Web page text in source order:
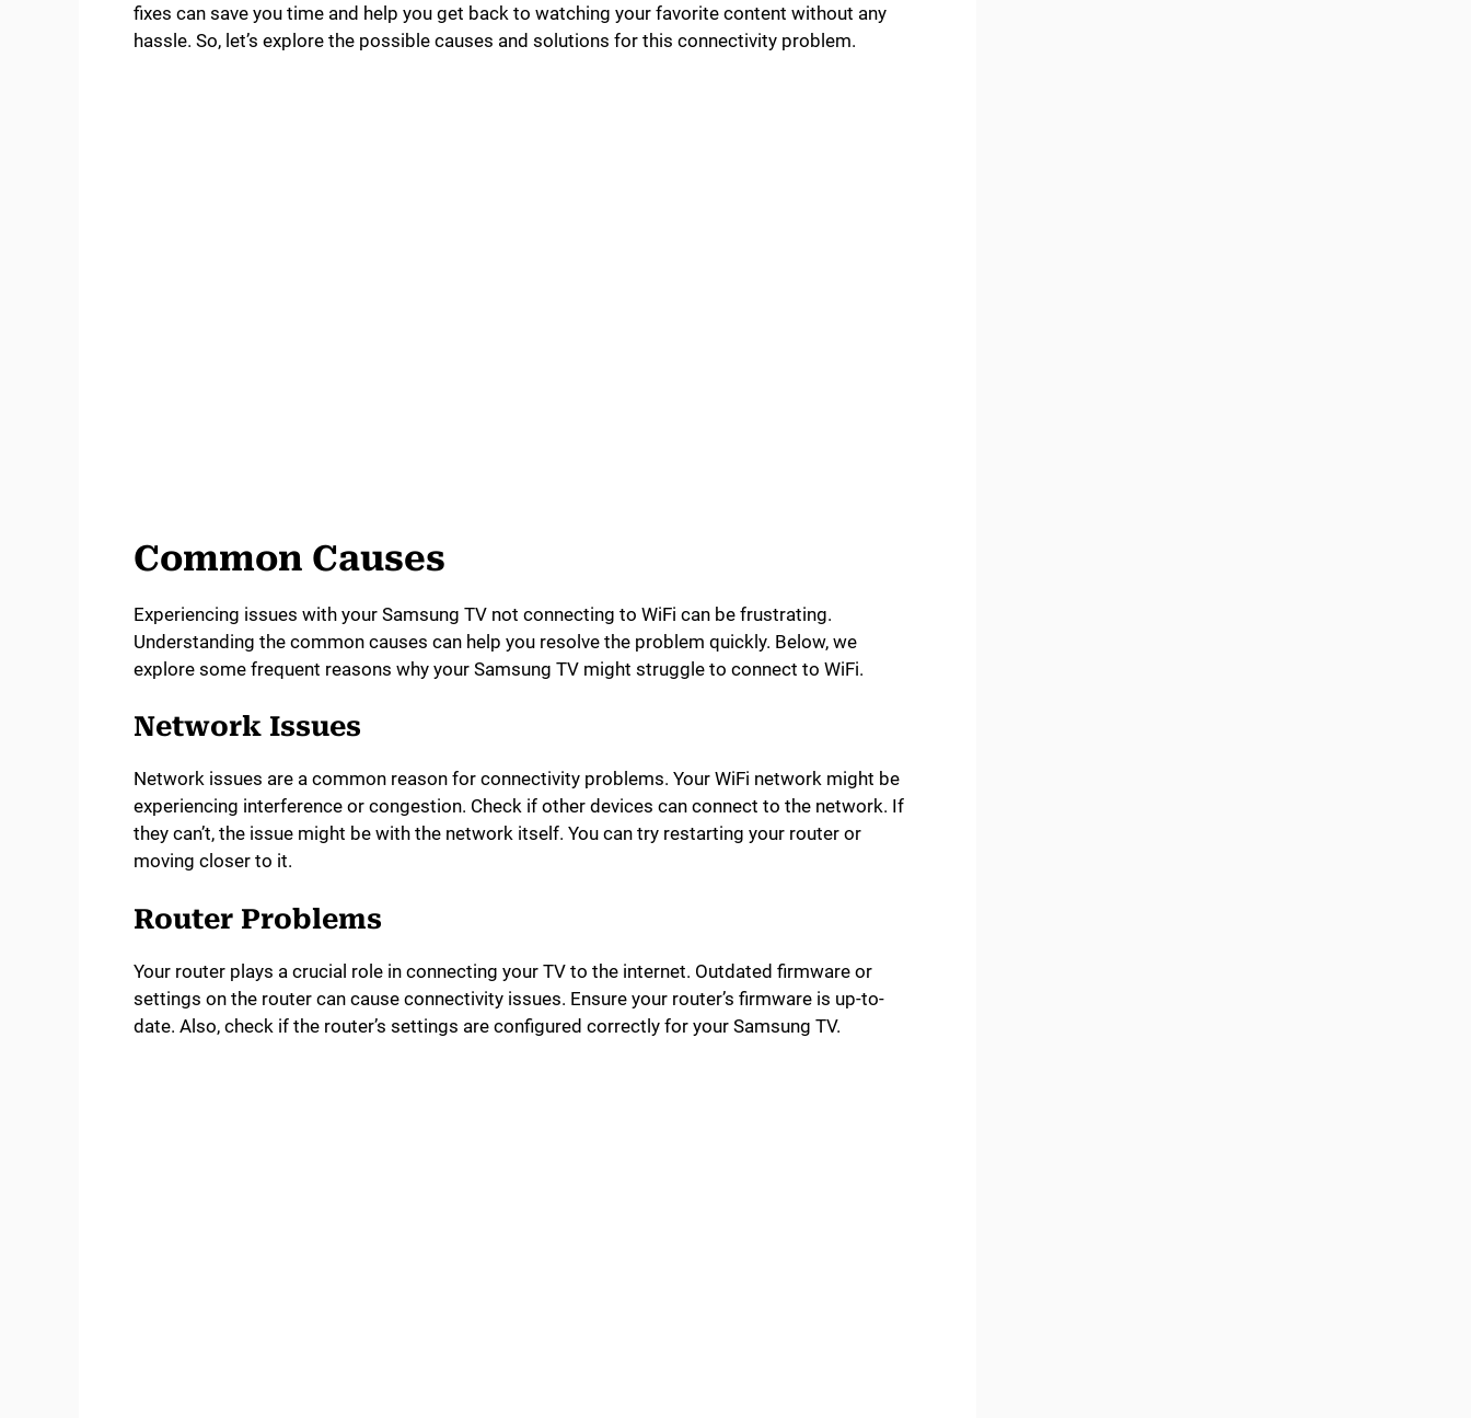
fixes can save you time and help you get back to watching your favorite content without any
hassle. So, let’s explore the possible causes and solutions for this connectivity problem.
Common Causes
Experiencing issues with your Samsung TV not connecting to WiFi can be frustrating.
Understanding the common causes can help you resolve the problem quickly. Below, we
explore some frequent reasons why your Samsung TV might struggle to connect to WiFi.
Network Issues
Network issues are a common reason for connectivity problems. Your WiFi network might be
experiencing interference or congestion. Check if other devices can connect to the network. If
they can’t, the issue might be with the network itself. You can try restarting your router or
moving closer to it.
Router Problems
Your router plays a crucial role in connecting your TV to the internet. Outdated firmware or
settings on the router can cause connectivity issues. Ensure your router’s firmware is up-to-
date. Also, check if the router’s settings are configured correctly for your Samsung TV.